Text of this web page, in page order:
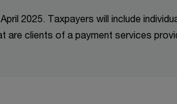
2025. Taxpayers will include
are clients of a payment services